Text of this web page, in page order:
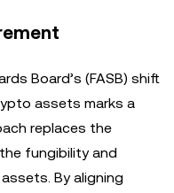
Board’s (FASB) shift
assets marks a
replaces the
fungibility and
By aligning